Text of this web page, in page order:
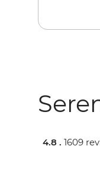
4.8 . 1609